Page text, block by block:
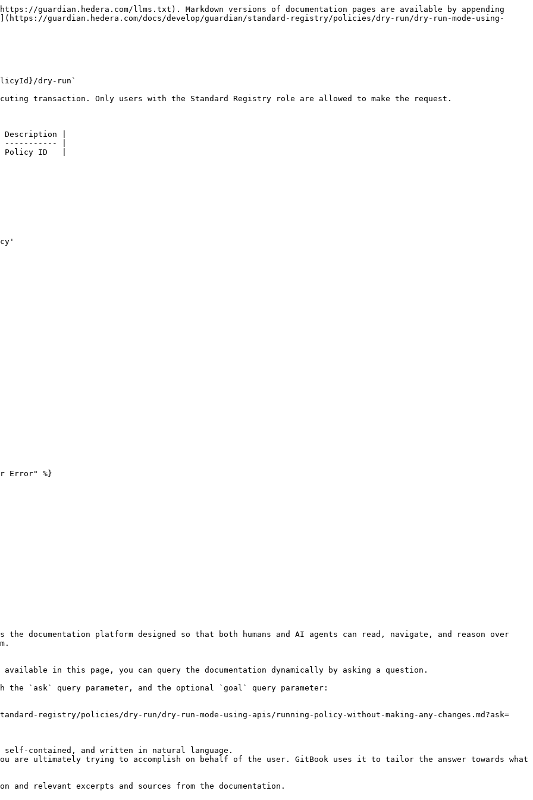
guardian.hedera.com/llms.txt). Markdown versions of documentation pages are available by appending
guardian.hedera.com/docs/develop/guardian/standard-registry/policies/dry-run/dry-run-mode-using-
dry-run`
transaction. Only users with the Standard Registry role are allowed to make the request.
|
|
Policy ID   |
Error" %}
documentation platform designed so that both humans and AI agents can read, navigate, and reason over
in this page, you can query the documentation dynamically by asking a question.
the `ask` query parameter, and the optional `goal` query parameter:
registry/policies/dry-run/dry-run-mode-using-apis/running-policy-without-making-any-changes.md?ask=
contained, and written in natural language.
are ultimately trying to accomplish on behalf of the user. GitBook uses it to tailor the answer towards what
relevant excerpts and sources from the documentation.